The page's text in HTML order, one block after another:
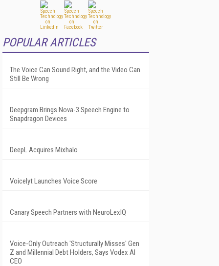
POPULAR ARTICLES
The Voice Can Sound Right, and the Video Can
Still Be Wrong
Deepgram Brings Nova-3 Speech Engine to
Snapdragon Devices
DeepL Acquires Mixhalo
Voicelyt Launches Voice Score
Canary Speech Partners with NeuroLexIQ
Voice-Only Outreach 'Structurally Misses' Gen
Z and Millennial Debt Holders, Says Vodex AI
CEO